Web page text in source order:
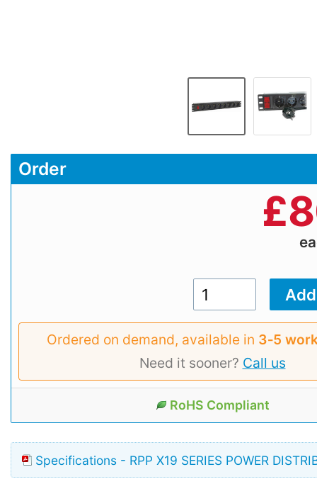
Order
£
Ordered on demand, available in 3‑5
Need it sooner? Call us
RoHS Compliant
Specifications - RPP X19 SERIES POWER